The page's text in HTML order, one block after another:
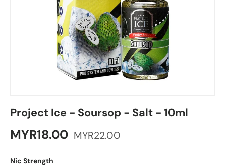
Project Ice - Soursop - Salt - 10ml
MYR18.00 MYR22.00
Nic Strength